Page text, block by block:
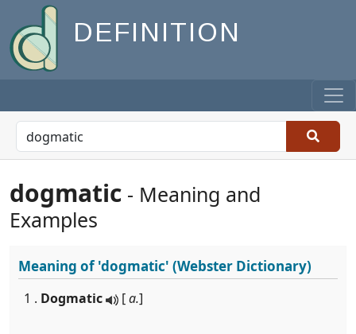
DEFINITION
dogmatic - Meaning and
Examples
Meaning of'dogmatic' (Webster Dictionary)
1 . Dogmatic [a.]